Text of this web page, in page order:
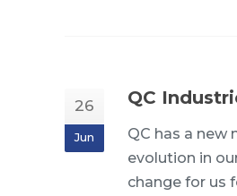
26
Jun
QC
QC has a new
evolution in
change for us